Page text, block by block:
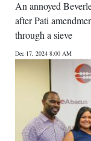
An annoyed
after Pati
through a sieve
Dec 17, 2024 8:00 AM